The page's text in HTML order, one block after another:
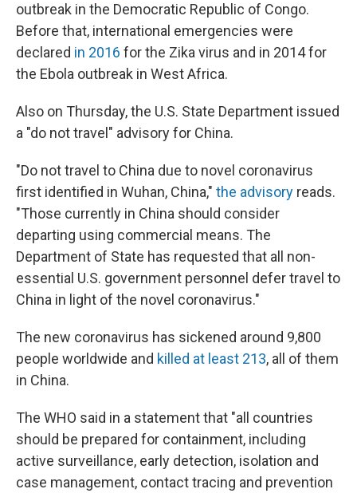
outbreak in the Democratic Republic of Congo.
Before that, international emergencies were
declared in 2016 for the Zika virus and in 2014 for
the Ebola outbreak in West Africa.
Also on Thursday, the U.S. State Department issued
a "do not travel" advisory for China.
"Do not travel to China due to novel coronavirus
first identified in Wuhan, China," the advisory reads.
"Those currently in China should consider
departing using commercial means. The
Department of State has requested that all non-
essential U.S. government personnel defer travel to
China in light of the novel coronavirus."
The new coronavirus has sickened around 9,800
people worldwide and killed at least 213, all of them
in China.
The WHO said in a statement that "all countries
should be prepared for containment, including
active surveillance, early detection, isolation and
case management, contact tracing and prevention